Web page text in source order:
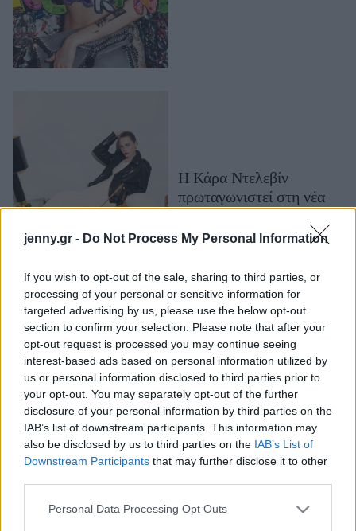
jenny.gr - Do Not Process My Personal Information
If you wish to opt-out of the sale, sharing to third parties, or
processing of your personal or sensitive information for
targeted advertising by us, please use the below opt-out
section to confirm your selection. Please note that after your
opt-out request is processed you may continue seeing
interest-based ads based on personal information utilized by
us or personal information disclosed to third parties prior to
your opt-out. You may separately opt-out of the further
disclosure of your personal information by third parties on the
IAB’s list of downstream participants. This information may
also be disclosed by us to third parties on the IAB’s List of
Downstream Participants that may further disclose it to other
Please note that this website/app uses one or more Google
Personal Data Processing Opt Outs
Υγεία + Διατροφή
Σχέσεις & Σεξ
Fitness
Working Girl
Real Women
Πρόσωπα
Celebrities
Who
True Stories
Ask the Guru
Success Stories
Ζώδια
Living
Deco
Cooking
Η Κάρα Ντελεβίν
πρωταγωνιστεί στη νέα
Η Κάρα Ντελεβίν έκανε
τατουάζ στα ιταλικά, με
λάθος μετάφραση